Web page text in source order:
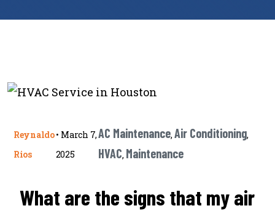
Reynaldo
Rios
• March 7,
2025
AC Maintenance, Air Conditioning,
HVAC, Maintenance
What are the signs that my air